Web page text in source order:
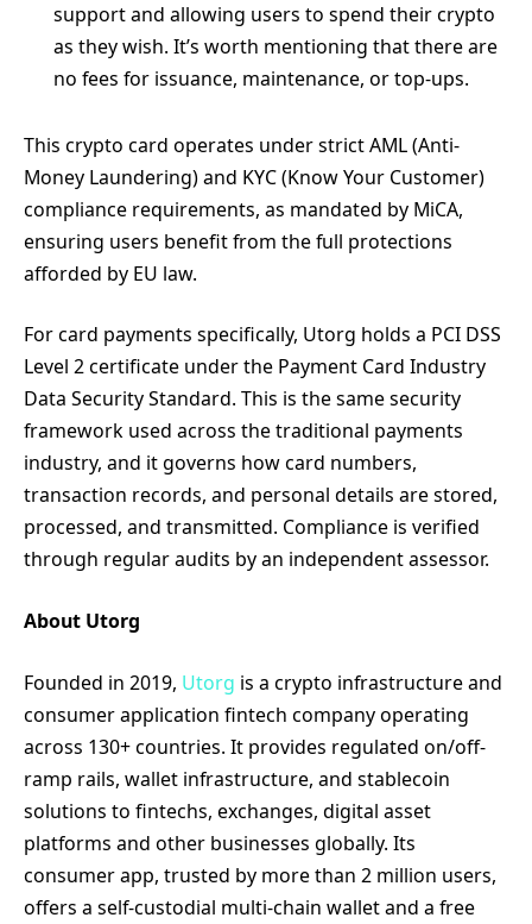
support and allowing users to spend their crypto
as they wish. It’s worth mentioning that there are
no fees for issuance, maintenance, or top-ups.
This crypto card operates under strict AML (Anti-
Money Laundering) and KYC (Know Your Customer)
compliance requirements, as mandated by MiCA,
ensuring users benefit from the full protections
afforded by EU law.
For card payments specifically, Utorg holds a PCI DSS
Level 2 certificate under the Payment Card Industry
Data Security Standard. This is the same security
framework used across the traditional payments
industry, and it governs how card numbers,
transaction records, and personal details are stored,
processed, and transmitted. Compliance is verified
through regular audits by an independent assessor.
About Utorg
Founded in 2019, Utorg is a crypto infrastructure and
consumer application fintech company operating
across 130+ countries. It provides regulated on/off-
ramp rails, wallet infrastructure, and stablecoin
solutions to fintechs, exchanges, digital asset
platforms and other businesses globally. Its
consumer app, trusted by more than 2 million users,
offers a self-custodial multi-chain wallet and a free